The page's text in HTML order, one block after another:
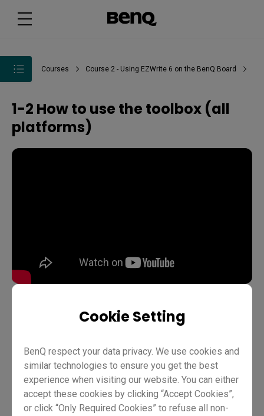
Cookie Setting
BenQ respect your data privacy. We use cookies and
similar technologies to ensure you get the best
experience when visiting our website. You can either
accept these cookies by clicking “Accept Cookies”,
or click “Only Required Cookies” to refuse all non-
Courses Course 2 - Using EZWrite 6 on the BenQ Board
1-2 How to use the toolbox (all
platforms)
Master RM03 Master RM02 Essential RE01 Teacher
Trainer